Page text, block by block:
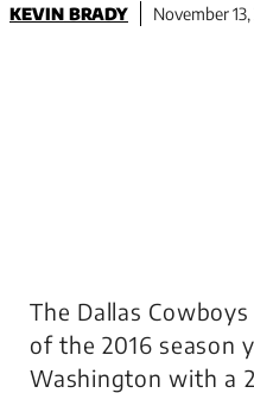
KEVIN BRADY November
The Dallas
of the 2016 season
Washington with a